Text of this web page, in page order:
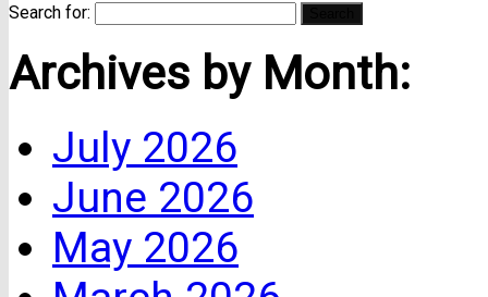
Search for:
Archives by Month:
July 2026
June 2026
May 2026